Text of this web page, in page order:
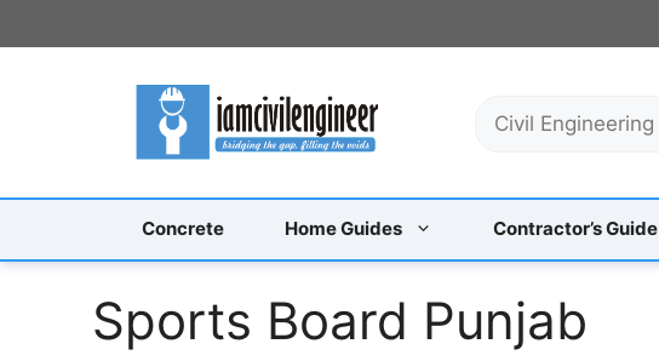
to
c
Concrete Home Guides Contractor’s Guide
Sports Board Punjab